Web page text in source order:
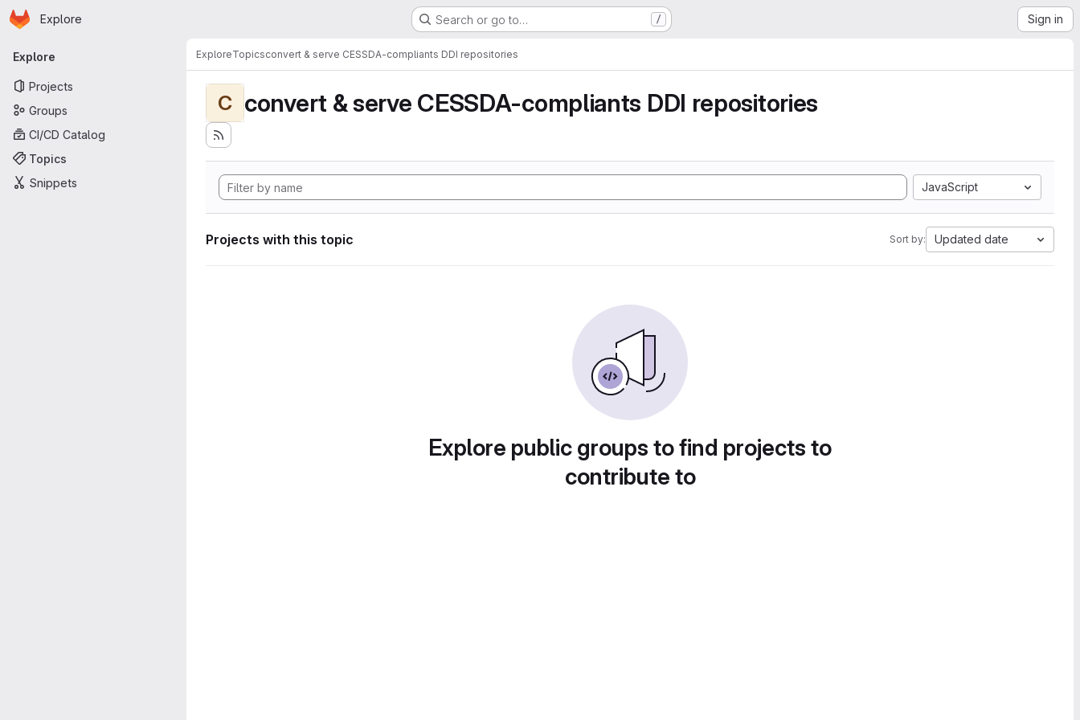
Skip to main content
Homepage
Explore Search or go to… / Sign in
Primary navigation
Explore
Projects
Groups
CI/CD Catalog
Topics
Snippets
ExploreTopicsconvert & serve CESSDA-compliants DDI repositories
C convert & serve CESSDA-compliants DDI repositories
JavaScript
Projects with this topic Sort by: Updated date
Explore public groups to find projects to
contribute to